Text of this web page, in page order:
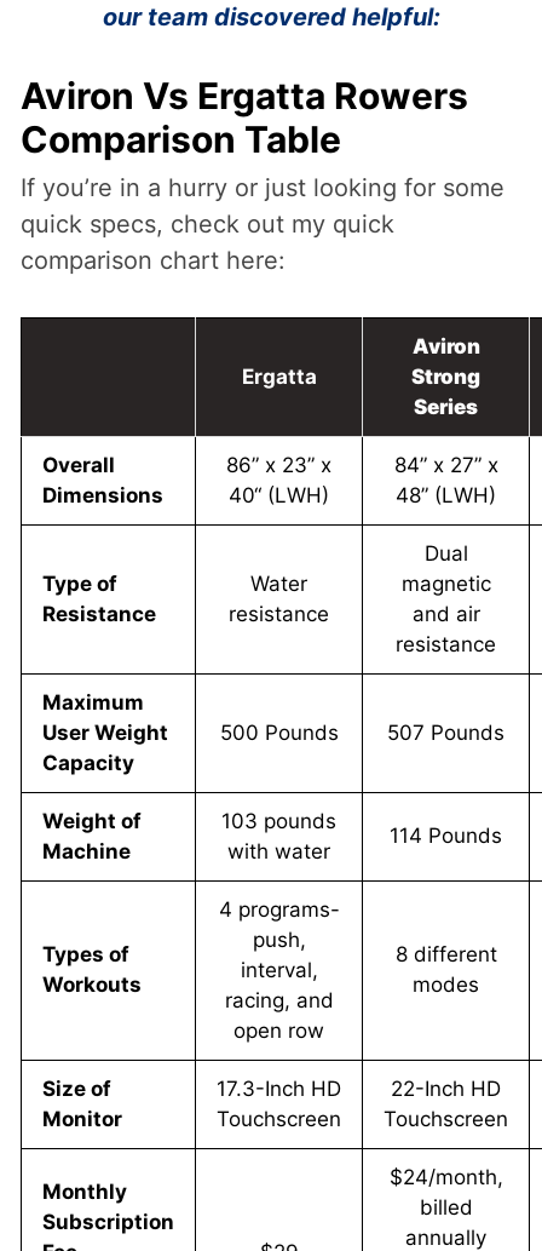
our team discovered helpful:
Aviron Vs Ergatta Rowers
Comparison Table
If you’re in a hurry or just looking for some
quick specs, check out my quick
comparison chart here:
Ergatta
Aviron
Strong
Series
Overall
Dimensions
86” x 23” x
40“ (LWH)
84” x 27” x
48” (LWH)
Type of
Resistance
Water
resistance
Dual
magnetic
and air
resistance
Maximum
User Weight
Capacity
500 Pounds 507 Pounds
Weight of
Machine
103 pounds
with water
114 Pounds
Types of
Workouts
4 programs-
push,
interval,
racing, and
open row
8 different
modes
Size of
Monitor
17.3-Inch HD
Touchscreen
22-Inch HD
Touchscreen
Monthly
Subscription
$24/month,
billed
annually